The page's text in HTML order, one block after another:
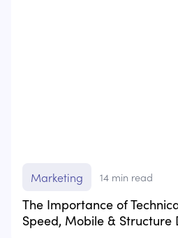
Marketing 14 min read
The Importance of
Speed, Mobile & Structure